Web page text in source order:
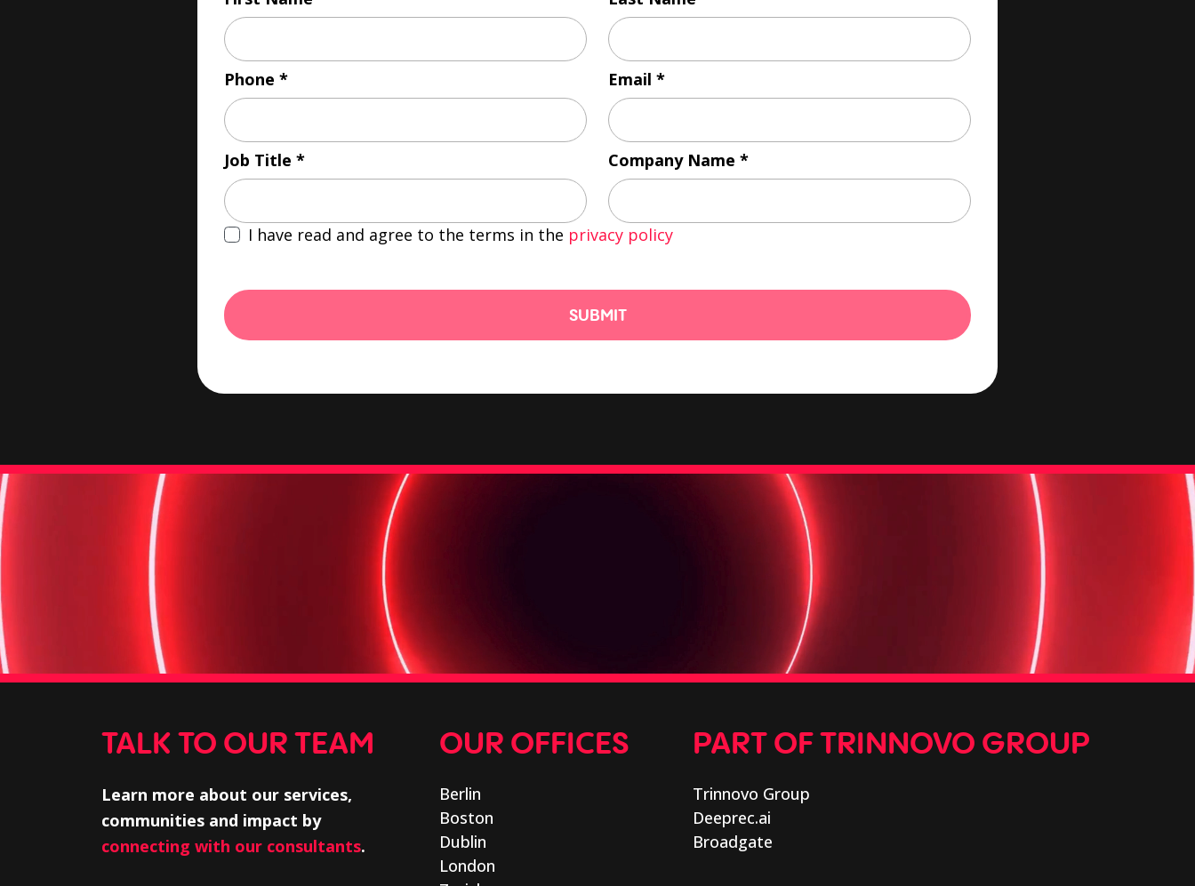
Phone
Job Title
Email
Company Name
I have read and agree to the terms in the privacy policy
SUBMIT
TALK TO OUR TEAM
Learn more about our services,
communities and impact by
connecting with our consultants.
OUR OFFICES
Berlin
Boston
Dublin
London
PART OF TRINNOVO GROUP
Trinnovo Group
Deeprec.ai
Broadgate